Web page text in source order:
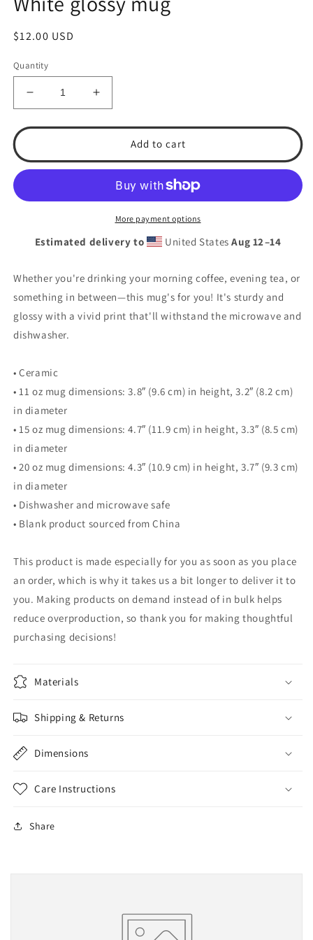
Regular
$12.00 USD
Quantity
Decrease
quantity
for
Baseball
&quot;Teamwork&quot;
glossy
Increase
quantity
for
Baseball
&quot;Teamwork&quot;
White
glossy
mug
Add to cart
More payment options
Estimated delivery to United StatesAug 12⁠–14
Whether you're drinking your morning coffee, evening tea, or
something in between—this mug's for you! It's sturdy and
glossy with a vivid print that'll withstand the microwave and
dishwasher.
• Ceramic
• 11 oz mug dimensions: 3.8″ (9.6 cm) in height, 3.2″ (8.2 cm)
in diameter
• 15 oz mug dimensions: 4.7″ (11.9 cm) in height, 3.3″ (8.5 cm)
in diameter
• 20 oz mug dimensions: 4.3″ (10.9 cm) in height, 3.7″ (9.3 cm)
in diameter
• Dishwasher and microwave safe
• Blank product sourced from China
This product is made especially for you as soon as you place
an order, which is why it takes us a bit longer to deliver it to
you. Making products on demand instead of in bulk helps
reduce overproduction, so thank you for making thoughtful
purchasing decisions!
Materials
Shipping & Returns
Dimensions
Care Instructions
Share